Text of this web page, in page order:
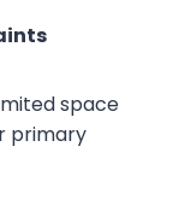
space
primary